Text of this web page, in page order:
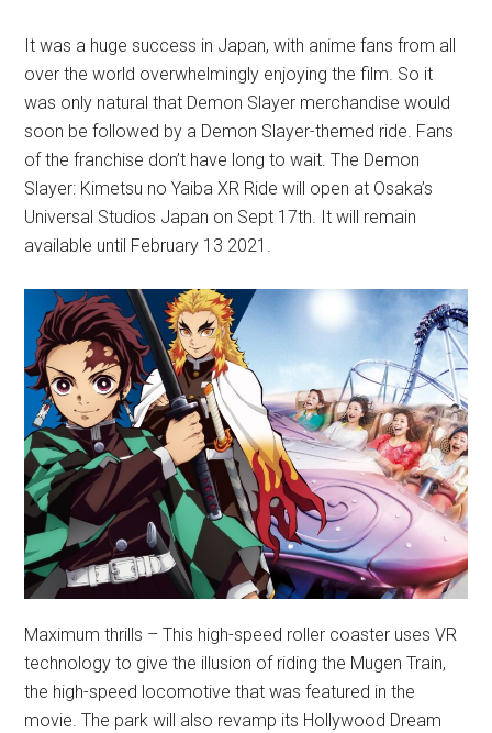
It was a huge success in Japan, with anime fans from all
over the world overwhelmingly enjoying the film. So it
was only natural that Demon Slayer merchandise would
soon be followed by a Demon Slayer-themed ride. Fans
of the franchise don’t have long to wait. The Demon
Slayer: Kimetsu no Yaiba XR Ride will open at Osaka’s
Universal Studios Japan on Sept 17th. It will remain
available until February 13 2021.
Maximum thrills – This high-speed roller coaster uses VR
technology to give the illusion of riding the Mugen Train,
the high-speed locomotive that was featured in the
movie. The park will also revamp its Hollywood Dream